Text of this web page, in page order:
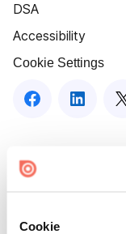
Cookie
DSA
Accessibility
Cookie Settings